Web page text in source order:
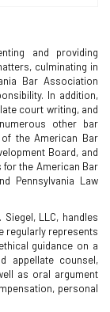
and providing
culminating in
Bar Association
In addition,
court writing, and
other bar
the American Bar
Board, and
the American Bar
Pennsylvania Law
LLC, handles
regularly represents
guidance on a
appellate counsel,
as oral argument
personal